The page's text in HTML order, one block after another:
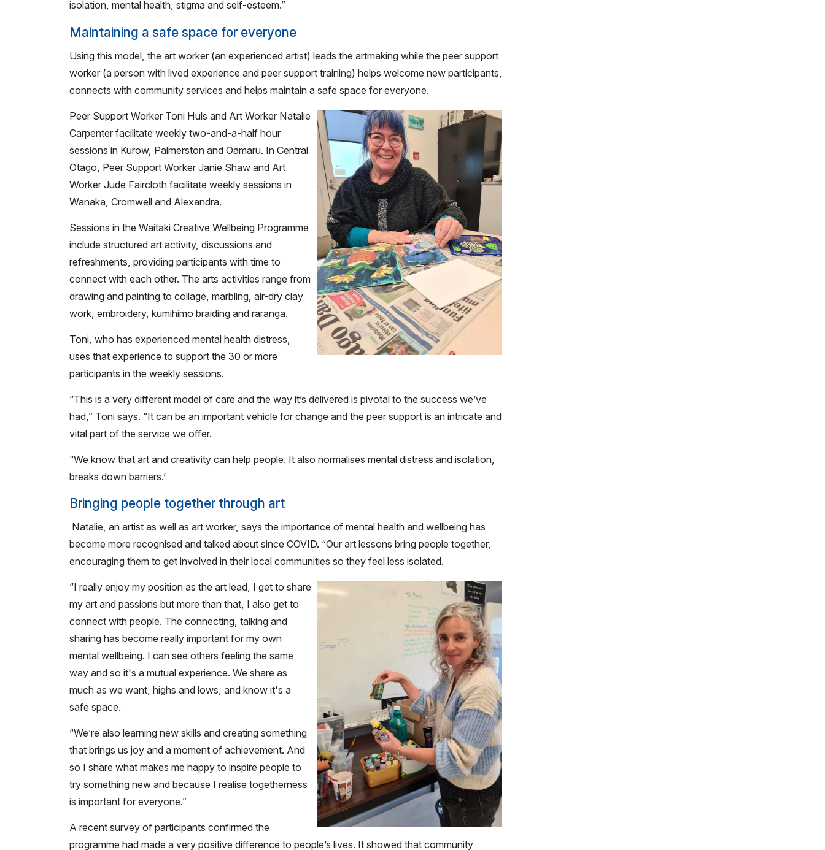
isolation, mental health, stigma and self-esteem.”
Maintaining a safe space for everyone
Using this model, the art worker (an experienced artist) leads the artmaking while the peer support
worker (a person with lived experience and peer support training) helps welcome new participants,
connects with community services and helps maintain a safe space for everyone.
Peer Support Worker Toni Huls and Art Worker Natalie
Carpenter facilitate weekly two-and-a-half hour
sessions in Kurow, Palmerston and Oamaru. In Central
Otago, Peer Support Worker Janie Shaw and Art
Worker Jude Faircloth facilitate weekly sessions in
Wanaka, Cromwell and Alexandra.
Sessions in the Waitaki Creative Wellbeing Programme
include structured art activity, discussions and
refreshments, providing participants with time to
connect with each other. The arts activities range from
drawing and painting to collage, marbling, air-dry clay
work, embroidery, kumihimo braiding and raranga.
Toni, who has experienced mental health distress,
uses that experience to support the 30 or more
participants in the weekly sessions.
“This is a very different model of care and the way it’s delivered is pivotal to the success we’ve
had,” Toni says. “It can be an important vehicle for change and the peer support is an intricate and
vital part of the service we offer.
“We know that art and creativity can help people. It also normalises mental distress and isolation,
breaks down barriers.’
Bringing people together through art
Natalie, an artist as well as art worker, says the importance of mental health and wellbeing has
become more recognised and talked about since COVID. “Our art lessons bring people together,
encouraging them to get involved in their local communities so they feel less isolated.
“I really enjoy my position as the art lead, I get to share
my art and passions but more than that, I also get to
connect with people. The connecting, talking and
sharing has become really important for my own
mental wellbeing. I can see others feeling the same
way and so it's a mutual experience. We share as
much as we want, highs and lows, and know it's a
safe space.
“We’re also learning new skills and creating something
that brings us joy and a moment of achievement. And
so I share what makes me happy to inspire people to
try something new and because I realise togetherness
is important for everyone.”
A recent survey of participants confirmed the
programme had made a very positive difference to people’s lives. It showed that community